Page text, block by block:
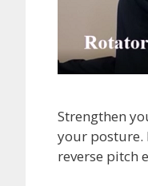
Strengthen
your posture.
reverse pitch